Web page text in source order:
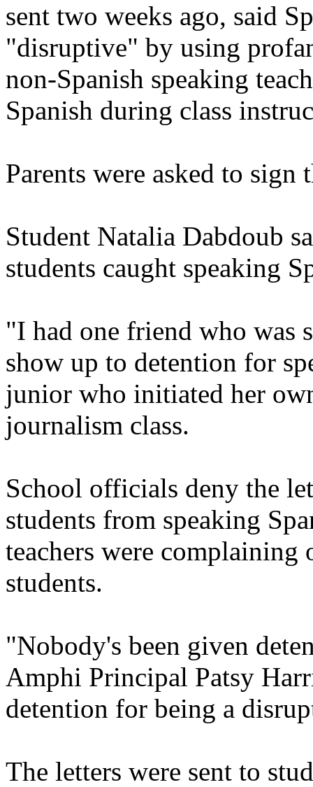
sent two weeks ago, said
"disruptive" by using
non-Spanish speaking
Spanish during class
Parents were asked to sign
Student Natalia Dabdoub
students caught speaking
"I had one friend who was
show up to detention for
junior who initiated her
journalism class.
School officials deny the
students from speaking
teachers were
students.
"Nobody's been given
Amphi Principal Patsy
detention for being a
The letters were sent to